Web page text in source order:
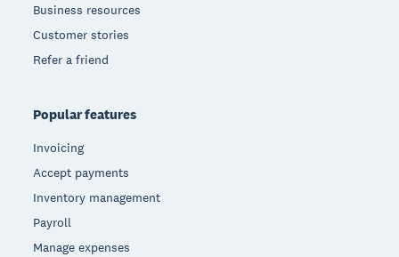
Business resources
Customer stories
Refer a friend
Popular features
Invoicing
Accept payments
Inventory management
Payroll
Manage expenses